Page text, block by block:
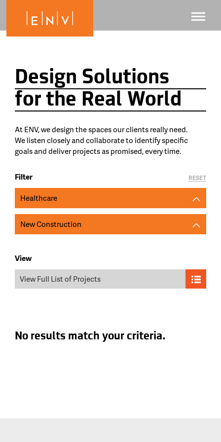
Design Solutions
for the Real World
At ENV, we design the spaces our clients really need.
We listen closely and collaborate to identify specific
goals and deliver projects as promised, every time.
Filter
Healthcare
New Construction
View
View Full List of Projects
RESET
No results match your criteria.